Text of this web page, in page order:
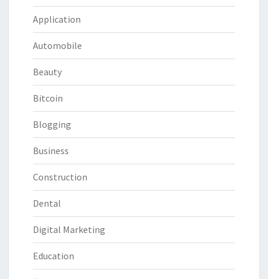
Application
Automobile
Beauty
Bitcoin
Blogging
Business
Construction
Dental
Digital Marketing
Education